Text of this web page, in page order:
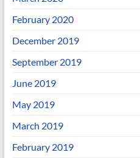
February 2020
December 2019
September 2019
June 2019
May 2019
March 2019
February 2019